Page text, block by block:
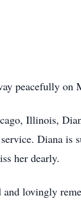
peacefully on
Illinois,
Diana is
her dearly.
lovingly